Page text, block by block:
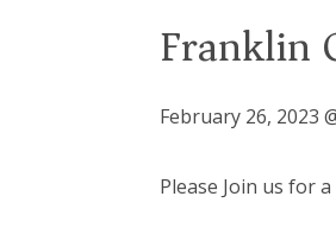
Franklin
February 26, 2023
Please Join us for a